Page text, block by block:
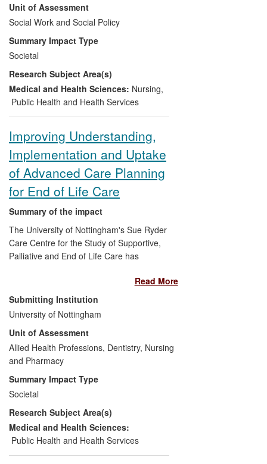
The performances raised awareness with
NHS managers and healthcare policy
makers, of the role and importance of
HCAs; their working environment, the
skills they need and the difficulties they
encounter. It enabled HCAs to reflect
upon their practice and to identify specific
areas upon which they would focus to
Unit of Assessment
Social Work and Social Policy
Summary Impact Type
Societal
Research Subject Area(s)
Medical and Health Sciences: Nursing,
Public Health and Health Services
Improving Understanding,
Implementation and Uptake
of Advanced Care Planning
for End of Life Care
Summary of the impact
The University of Nottingham's Sue Ryder
Care Centre for the Study of Supportive,
Palliative and End of Life Care has
implementation and uptake of advance
care planning for end of life care. Its work
has shaped public policy and influenced
national initiatives that have improved
quality of life and reduced the number of
deaths in hospitals. The research has
been cited as an exemplar by the World
Health Organisation and has helped
inform policymaking at European level. It
has guided professional practice,
educated care staff and contributed to a
more positive public attitude towards
talking about end of life issues.
Read More
Submitting Institution
University of Nottingham
Unit of Assessment
Allied Health Professions, Dentistry, Nursing
and Pharmacy
Summary Impact Type
Societal
Research Subject Area(s)
Medical and Health Sciences:
Public Health and Health Services